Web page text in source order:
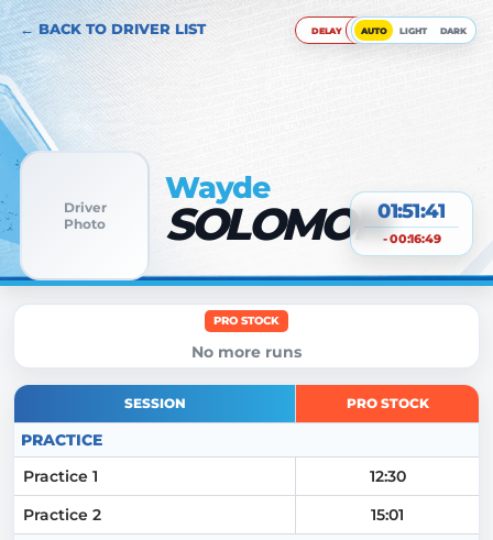
← BACK TO DRIVER LIST
01:51:42
- 00:16:49
Driver
Photo
Wayde
SOLOMON
DELAY AUTO LIGHT DARK
PRO STOCK
No more runs
SESSION PRO STOCK
PRACTICE
Practice 1
12:30
Practice 2
15:01